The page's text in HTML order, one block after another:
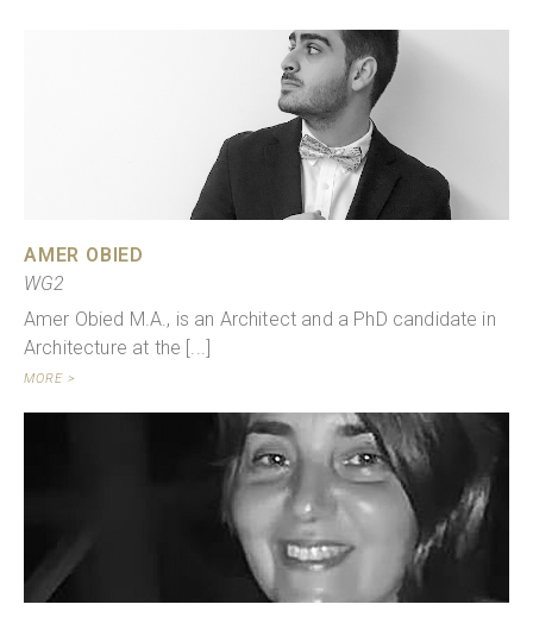
AMER OBIED
WG2
Amer Obied M.A., is an Architect and a PhD candidate in
Architecture at the [...]
MORE >